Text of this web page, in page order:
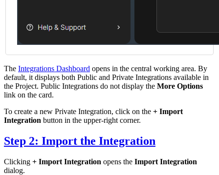
The Integrations Dashboard opens in the central working area. By
default, it displays both Public and Private Integrations available in
the Project. Public Integrations do not display the More Options
link on the card.
To create a new Private Integration, click on the + Import
Integration button in the upper-right corner.
Step 2: Import the Integration
Clicking + Import Integration opens the Import Integration
dialog.